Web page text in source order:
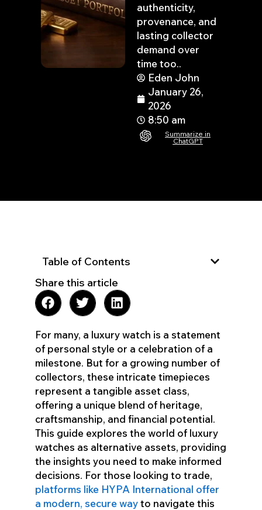
authenticity,
provenance, and
lasting collector
demand over
time too..
Eden John
January 26,
2026
8:50 am
Summarize in
ChatGPT
Table of Contents
Share this article
For many, a luxury watch is a statement
of personal style or a celebration of a
milestone. But for a growing number of
collectors, these intricate timepieces
represent a tangible asset class,
offering a unique blend of heritage,
craftsmanship, and financial potential.
This guide explores the world of luxury
watches as alternative assets, providing
the insights you need to make informed
decisions. For those looking to trade,
platforms like HYPA International offer
a modern, secure wayto navigate this